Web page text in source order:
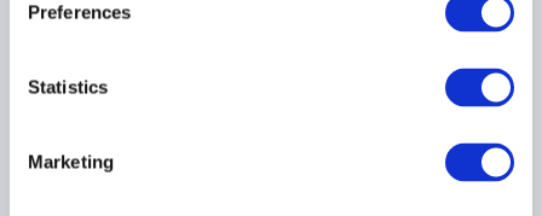
Preferences
Statistics
Marketing
Crypto authorisation is a